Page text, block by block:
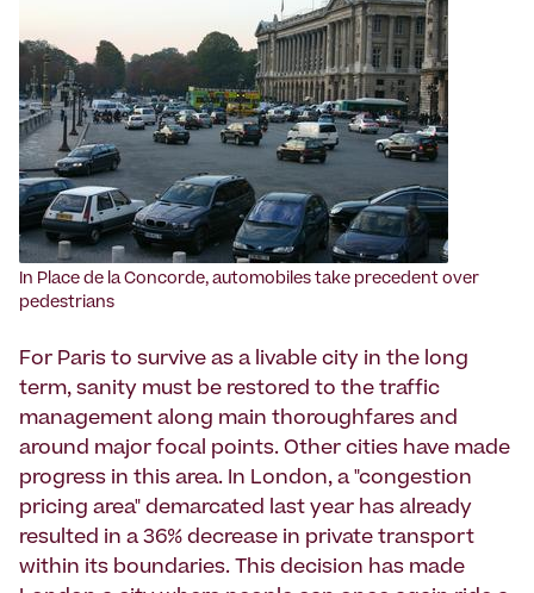
In Place de la Concorde, automobiles take precedent over
pedestrians
For Paris to survive as a livable city in the long
term, sanity must be restored to the traffic
management along main thoroughfares and
around major focal points. Other cities have made
progress in this area. In London, a "congestion
pricing area" demarcated last year has already
resulted in a 36% decrease in private transport
within its boundaries. This decision has made